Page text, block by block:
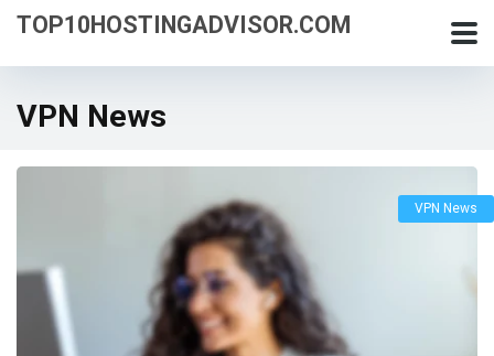
TOP10HOSTINGADVISOR.COM
VPN News
VPN News